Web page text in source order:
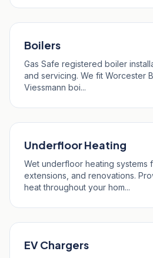
Boilers
Gas Safe registered boiler
and servicing. We fit Worcester
Viessmann boi...
Underfloor Heating
Wet underfloor heating systems
extensions, and renovations.
heat throughout your hom...
EV Chargers